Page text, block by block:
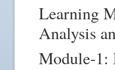
Learning
Analysis
Module-1: